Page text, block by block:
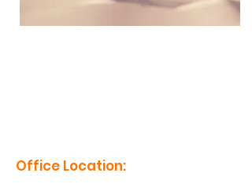
Office Location: